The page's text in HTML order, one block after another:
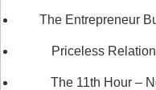
The Entrepreneur
Priceless
The 11th Hour –